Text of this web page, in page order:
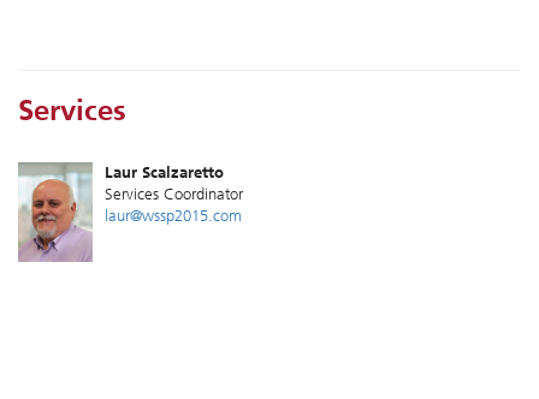
Services
Laur Scalzaretto
Services Coordinator
laur@wssp2015.com